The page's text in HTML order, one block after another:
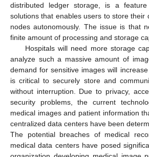
distributed ledger storage, is a feature
solutions that enables users to store their
nodes autonomously. The issue is that
finite amount of processing and storage
Hospitals will need more storage
analyze such a massive amount of
demand for sensitive images will
is critical to securely store and
without interruption. Due to privacy,
security problems, the current
medical images and patient information
centralized data centers have been
The potential breaches of medical
medical data centers have posed